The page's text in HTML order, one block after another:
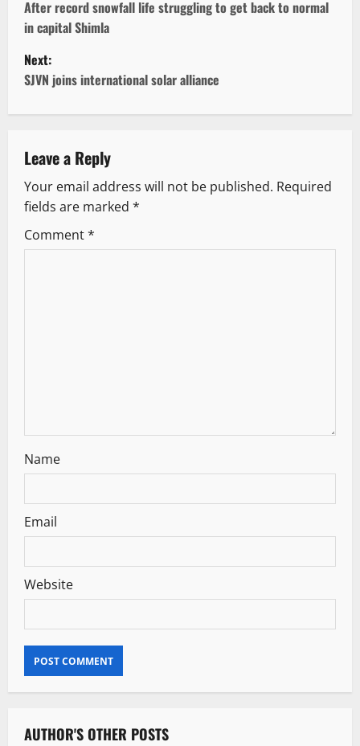
o
s
t
n
a
v
i
g
After record snowfall life struggling to get back to normal
in capital Shimla
Next:
SJVN joins international solar alliance
Leave a Reply
Your email address will not be published. Required
fields are marked *
Comment*
Name
Email
Website
AUTHOR'S OTHER POSTS